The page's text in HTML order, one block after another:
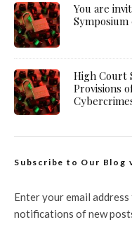
You are
Symposium
High Court
Provisions
Subscribe to Our Blog
Enter your email
notifications of new